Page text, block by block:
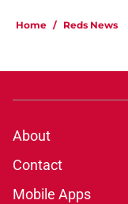
Home / Reds News
About
Contact
Mobile Apps